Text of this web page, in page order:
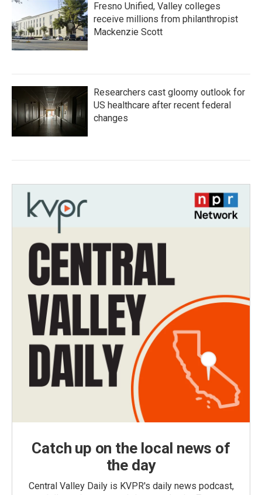
Fresno Unified, Valley colleges
receive millions from philanthropist
Mackenzie Scott
Researchers cast gloomy outlook for
US healthcare after recent federal
changes
Catch up on the local news of
the day
Central Valley Daily is KVPR's daily news podcast,